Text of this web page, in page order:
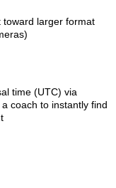
toward larger format
time (UTC) via
coach to instantly find